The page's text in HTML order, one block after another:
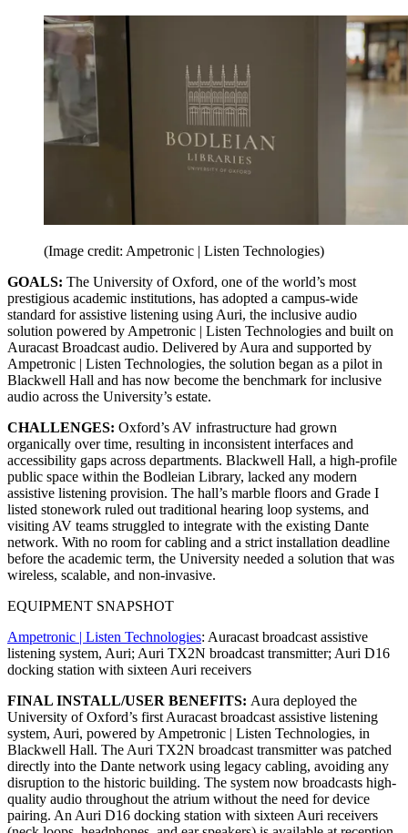
(Image credit: Ampetronic | Listen Technologies)
GOALS: The University of Oxford, one of the world’s most
prestigious academic institutions, has adopted a campus-wide
standard for assistive listening using Auri, the inclusive audio
solution powered by Ampetronic | Listen Technologies and built on
Auracast Broadcast audio. Delivered by Aura and supported by
Ampetronic | Listen Technologies, the solution began as a pilot in
Blackwell Hall and has now become the benchmark for inclusive
audio across the University’s estate.
CHALLENGES: Oxford’s AV infrastructure had grown
organically over time, resulting in inconsistent interfaces and
accessibility gaps across departments. Blackwell Hall, a high-profile
public space within the Bodleian Library, lacked any modern
assistive listening provision. The hall’s marble floors and Grade I
listed stonework ruled out traditional hearing loop systems, and
visiting AV teams struggled to integrate with the existing Dante
network. With no room for cabling and a strict installation deadline
before the academic term, the University needed a solution that was
wireless, scalable, and non-invasive.
EQUIPMENT SNAPSHOT
Ampetronic | Listen Technologies: Auracast broadcast assistive
listening system, Auri; Auri TX2N broadcast transmitter; Auri D16
docking station with sixteen Auri receivers
FINAL INSTALL/USER BENEFITS: Aura deployed the
University of Oxford’s first Auracast broadcast assistive listening
system, Auri, powered by Ampetronic | Listen Technologies, in
Blackwell Hall. The Auri TX2N broadcast transmitter was patched
directly into the Dante network using legacy cabling, avoiding any
disruption to the historic building. The system now broadcasts high-
quality audio throughout the atrium without the need for device
pairing. An Auri D16 docking station with sixteen Auri receivers